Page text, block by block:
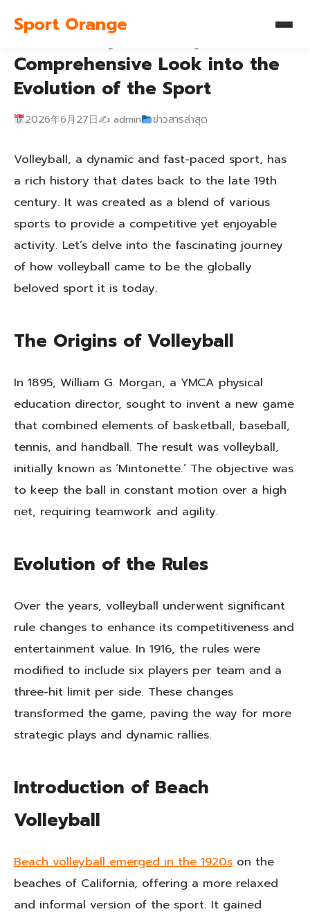
Sport Orange
The History of Volleyball: A
Comprehensive Look into the
Evolution of the Sport
2026年6月27日✍️ admin ข่าวสารล่าสุด
Volleyball, a dynamic and fast-paced sport, has
a rich history that dates back to the late 19th
century. It was created as a blend of various
sports to provide a competitive yet enjoyable
activity. Let’s delve into the fascinating journey
of how volleyball came to be the globally
beloved sport it is today.
The Origins of Volleyball
In 1895, William G. Morgan, a YMCA physical
education director, sought to invent a new game
that combined elements of basketball, baseball,
tennis, and handball. The result was volleyball,
initially known as ‘Mintonette.’ The objective was
to keep the ball in constant motion over a high
net, requiring teamwork and agility.
Evolution of the Rules
Over the years, volleyball underwent significant
rule changes to enhance its competitiveness and
entertainment value. In 1916, the rules were
modified to include six players per team and a
three-hit limit per side. These changes
transformed the game, paving the way for more
strategic plays and dynamic rallies.
Introduction of Beach
Volleyball
Beach volleyball emerged in the 1920s on the
beaches of California, offering a more relaxed
and informal version of the sport. It gained